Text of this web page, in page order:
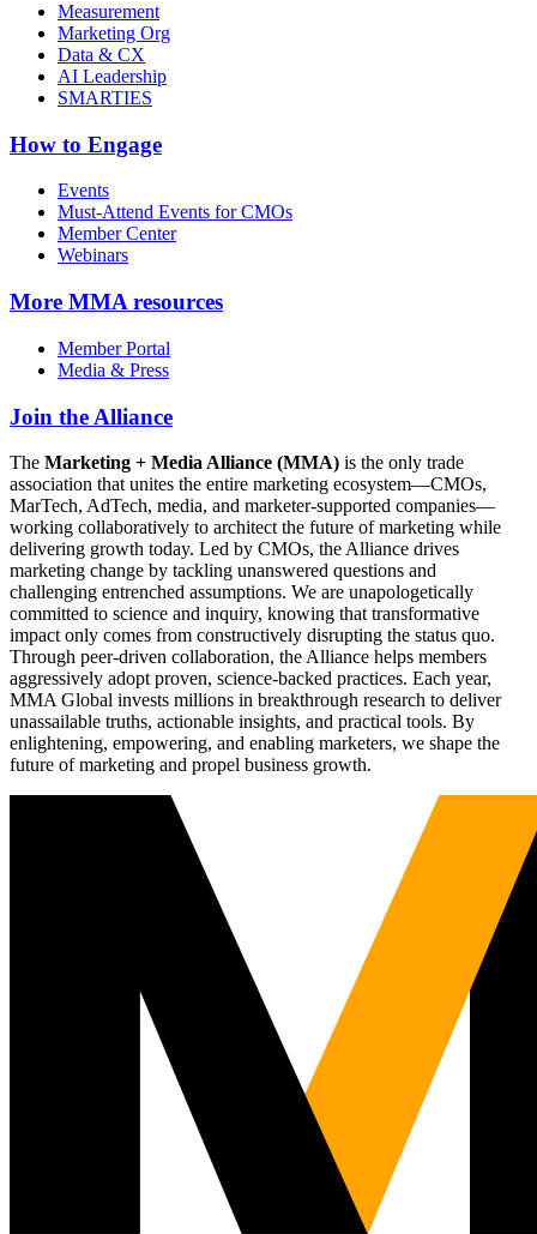
Measurement
Marketing Org
Data & CX
AI Leadership
SMARTIES
How to Engage
Events
Must-Attend Events for CMOs
Member Center
Webinars
More MMA resources
Member Portal
Media & Press
Join the Alliance
The Marketing + Media Alliance (MMA) is the only trade
association that unites the entire marketing ecosystem—CMOs,
MarTech, AdTech, media, and marketer-supported companies—
working collaboratively to architect the future of marketing while
delivering growth today. Led by CMOs, the Alliance drives
marketing change by tackling unanswered questions and
challenging entrenched assumptions. We are unapologetically
committed to science and inquiry, knowing that transformative
impact only comes from constructively disrupting the status quo.
Through peer-driven collaboration, the Alliance helps members
aggressively adopt proven, science-backed practices. Each year,
MMA Global invests millions in breakthrough research to deliver
unassailable truths, actionable insights, and practical tools. By
enlightening, empowering, and enabling marketers, we shape the
future of marketing and propel business growth.